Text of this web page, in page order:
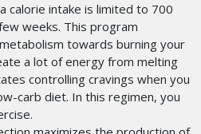
calorie intake is limited to 700
weeks. This program
towards burning your
a lot of energy from melting
controlling cravings when you
carb diet. In this regimen, you